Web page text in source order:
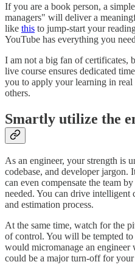
If you are a book person, a
managers" will deliver a
like this to jump-start your
YouTube has everything you
I am not a big fan of certificates,
live course ensures dedicated
you to apply your learning in
others.
Smartly utilize the
As an engineer, your strength is
codebase, and developer jargon.
can even compensate the team
needed. You can drive intelligent
and estimation process.
At the same time, watch for the
of control. You will be tempted
would micromanage an
could be a major turn-off for your